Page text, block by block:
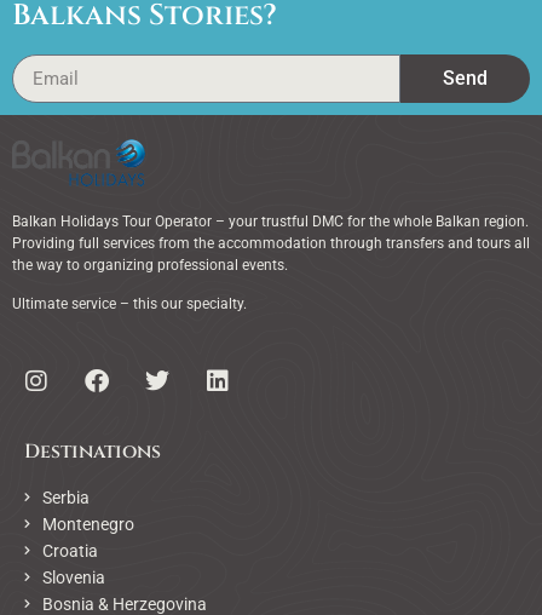
Balkans Stories?
Send
Balkan Holidays Tour Operator – your trustful DMC for the whole Balkan region.
Providing full services from the accommodation through transfers and tours all
the way to organizing professional events.
Ultimate service – this our specialty.
Destinations
Serbia
Montenegro
Croatia
Slovenia
Bosnia & Herzegovina